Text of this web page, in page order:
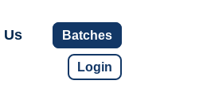
Us Batches
Login